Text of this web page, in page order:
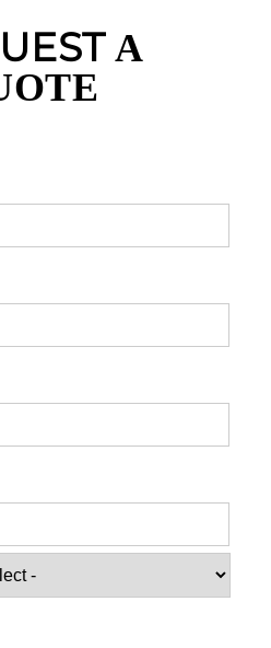
A